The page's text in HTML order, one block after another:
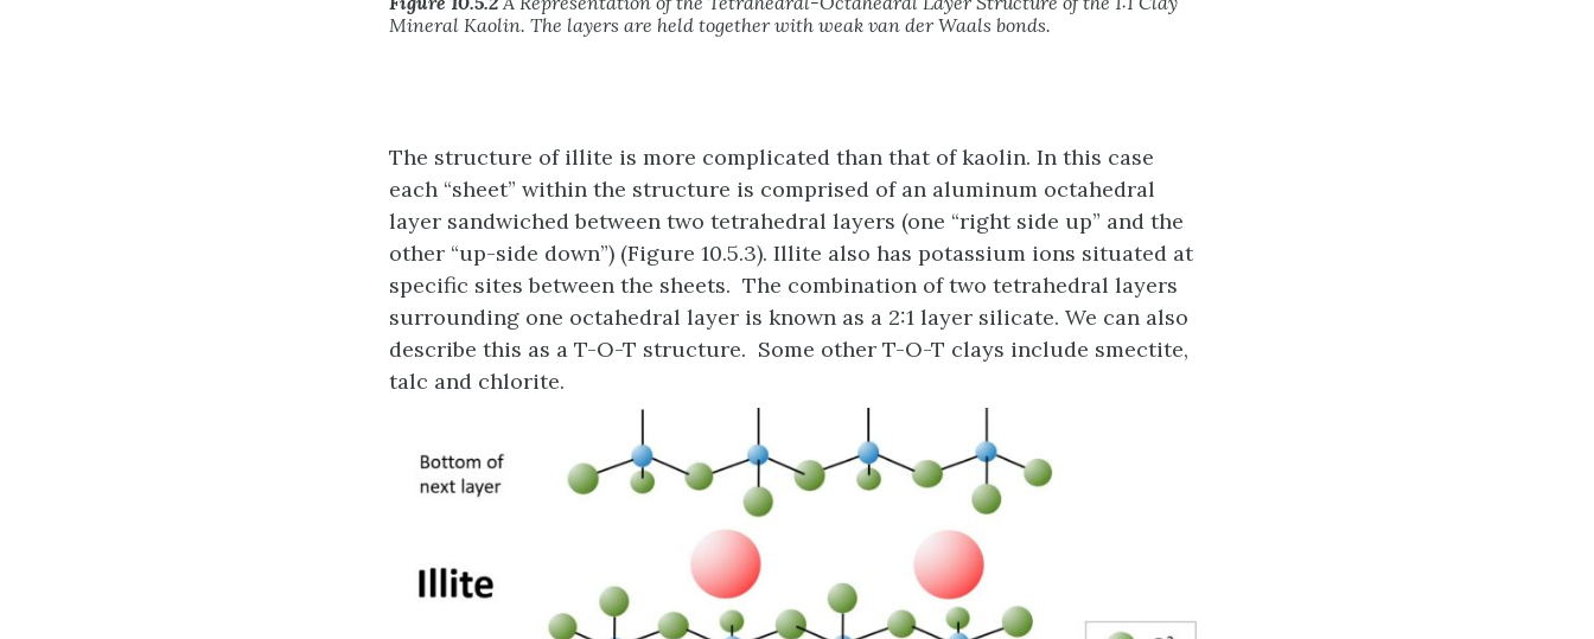
Mineral Kaolin. The layers are held together with weak van der Waals bonds.
The structure of illite is more complicated than that of kaolin. In this case
each “sheet” within the structure is comprised of an aluminum octahedral
layer sandwiched between two tetrahedral layers (one “right side up” and the
other “up-side down”) (Figure 10.5.3). Illite also has potassium ions situated at
specific sites between the sheets. The combination of two tetrahedral layers
surrounding one octahedral layer is known as a 2:1 layer silicate. We can also
describe this as a T-O-T structure. Some other T-O-T clays include smectite,
talc and chlorite.